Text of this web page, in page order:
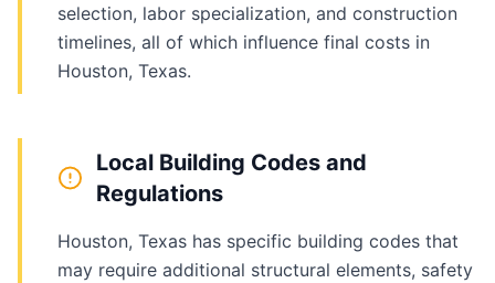
selection, labor specialization, and construction
timelines, all of which influence final costs in
Houston, Texas.
Local Building Codes and
Regulations
Houston, Texas has specific building codes that
may require additional structural elements, safety